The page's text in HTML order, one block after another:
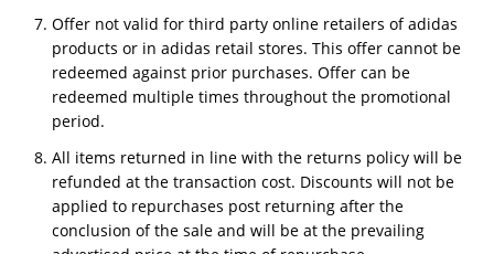
Offer not valid for third party online retailers of adidas
products or in adidas retail stores. This offer cannot be
redeemed against prior purchases. Offer can be
redeemed multiple times throughout the promotional
period.
All items returned in line with the returns policy will be
refunded at the transaction cost. Discounts will not be
applied to repurchases post returning after the
conclusion of the sale and will be at the prevailing